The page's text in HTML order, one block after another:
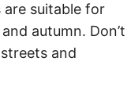
suitable for
autumn. Don’t
and